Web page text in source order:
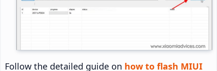
Follow the detailed guide on how to flash MIUI